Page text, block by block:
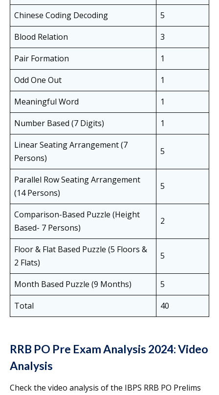
Chinese Coding Decoding
5
Blood Relation
3
Pair Formation
1
Odd One Out
1
Meaningful Word
1
Number Based (7 Digits)
1
Linear Seating Arrangement (7
Persons)
5
Parallel Row Seating Arrangement
(14 Persons)
5
Comparison-Based Puzzle (Height
Based- 7 Persons)
2
Floor & Flat Based Puzzle (5 Floors &
2 Flats)
5
Month Based Puzzle (9 Months)
5
Total
40
RRB PO Pre Exam Analysis 2024: Video
Analysis
Check the video analysis of the IBPS RRB PO Prelims